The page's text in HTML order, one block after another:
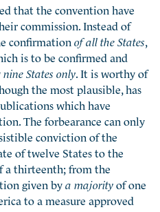
that the convention have
commission. Instead of
confirmation of all the States
is to be confirmed and
nine States only . It is worthy of
the most plausible, has
which have
The forbearance can only
conviction of the
of twelve States to the
a thirteenth; from the
given bya majorityof one
to a measure approved